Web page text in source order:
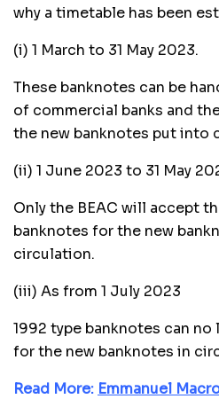
why a timetable has been
(i) 1 March to 31 May 2023.
These banknotes can be
of commercial banks and
the new banknotes put into
(ii) 1 June 2023 to 31 May
Only the BEAC will accept
banknotes for the new
circulation.
(iii) As from 1 July 2023
1992 type banknotes can
for the new banknotes in
Read More: Emmanuel